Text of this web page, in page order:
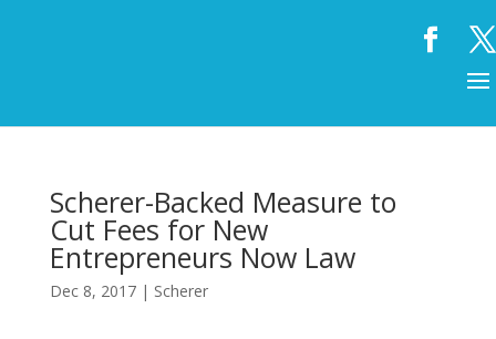
Scherer-Backed Measure to
Cut Fees for New
Entrepreneurs Now Law
Dec 8, 2017| Scherer